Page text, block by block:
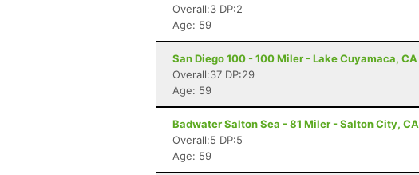
Overall:3 DP:2
Age: 59
San Diego 100 - 100 Miler - Lake Cuyamaca, CA
Overall:37 DP:29
Age: 59
Badwater Salton Sea - 81 Miler - Salton City, CA
Overall:5 DP:5
Age: 59